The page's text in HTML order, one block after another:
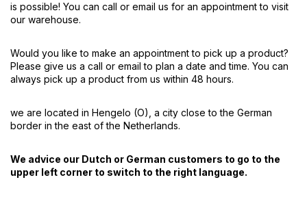
is possible! You can call or email us for an appointment to visit
our warehouse.
Would you like to make an appointment to pick up a product?
Please give us a call or email to plan a date and time. You can
always pick up a product from us within 48 hours.
we are located in Hengelo (O), a city close to the German
border in the east of the Netherlands.
We advice our Dutch or German customers to go to the
upper left corner to switch to the right language.